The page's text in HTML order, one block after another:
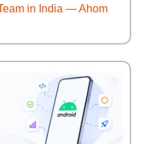
in India — Ahom